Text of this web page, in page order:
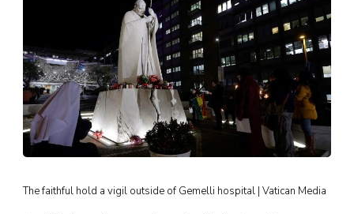
The faithful hold a vigil outside of Gemelli hospital | Vatican Media